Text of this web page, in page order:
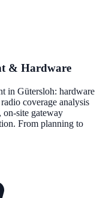
& Hardware
in Gütersloh: hardware
coverage analysis
site gateway
From planning to